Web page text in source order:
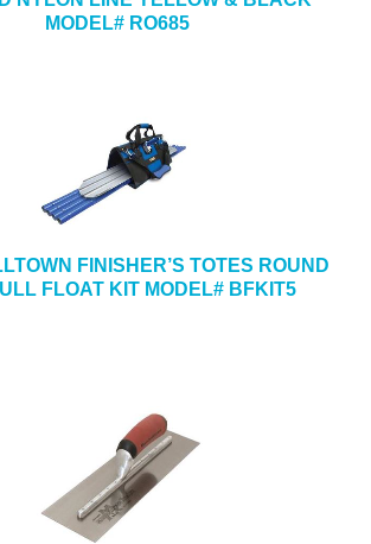
MODEL# RO685
FINISHER’S TOTES ROUND
FLOAT KIT MODEL# BFKIT5